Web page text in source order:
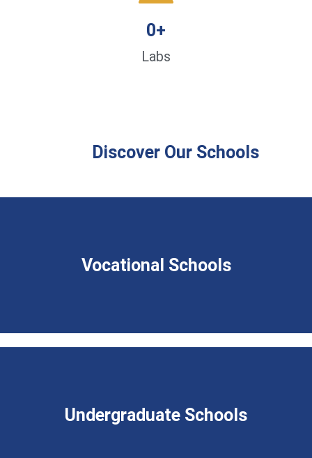
Labs
0+
Discover Our Schools
Vocational Schools
Undergraduate Schools